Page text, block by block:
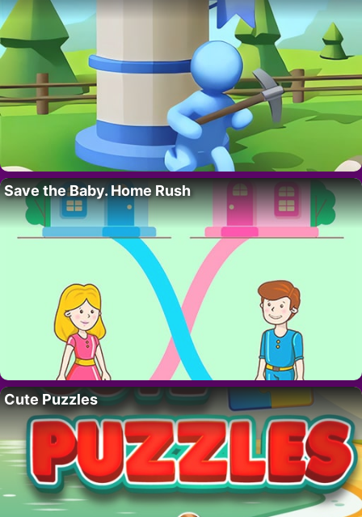
Save the Baby. Home Rush
Cute Puzzles